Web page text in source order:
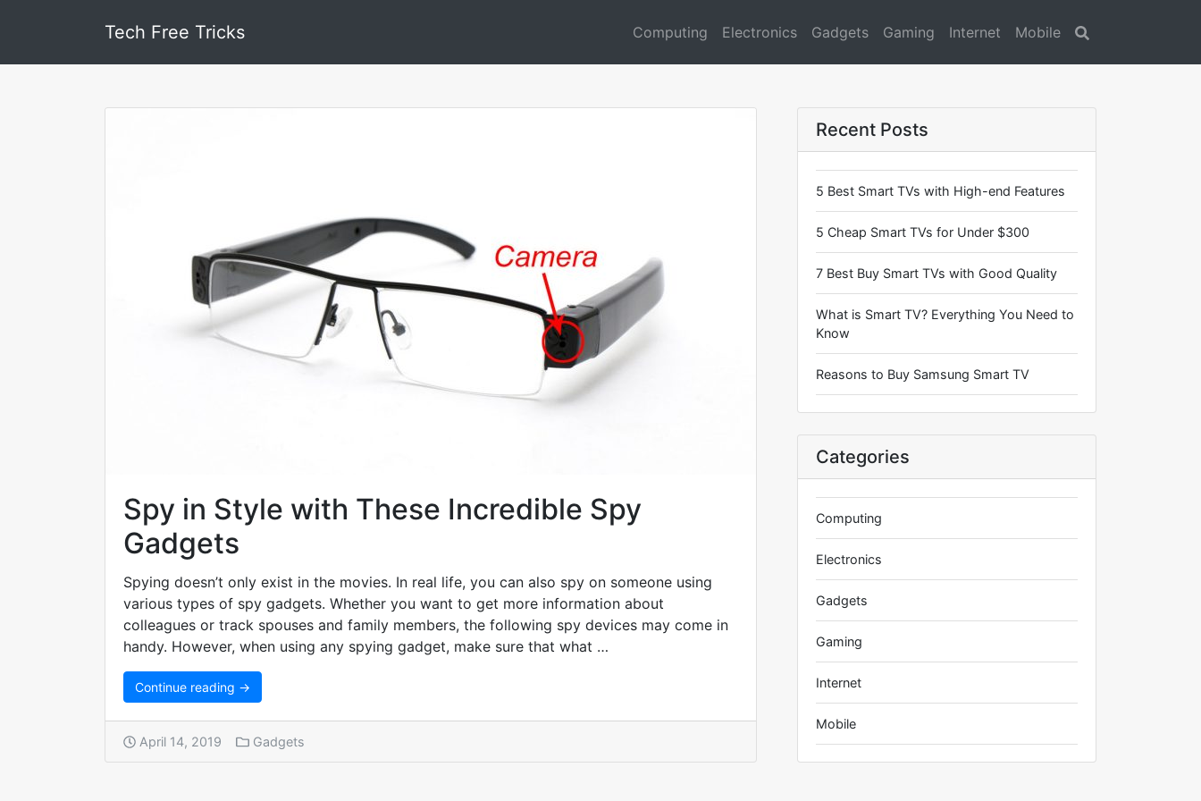
Tech Free Tricks Computing Electronics Gadgets Gaming Internet Mobile
Spy in Style with These Incredible Spy
Gadgets
Spying doesn’t only exist in the movies. In real life, you can also spy on someone using
various types of spy gadgets. Whether you want to get more information about
colleagues or track spouses and family members, the following spy devices may come in
handy. However, when using any spying gadget, make sure that what …
Continue reading →
April 14, 2019 Gadgets
Recent Posts
5 Best Smart TVs with High-end Features
5 Cheap Smart TVs for Under $300
7 Best Buy Smart TVs with Good Quality
What is Smart TV? Everything You Need to
Know
Reasons to Buy Samsung Smart TV
Categories
Computing
Electronics
Gadgets
Gaming
Internet
Mobile